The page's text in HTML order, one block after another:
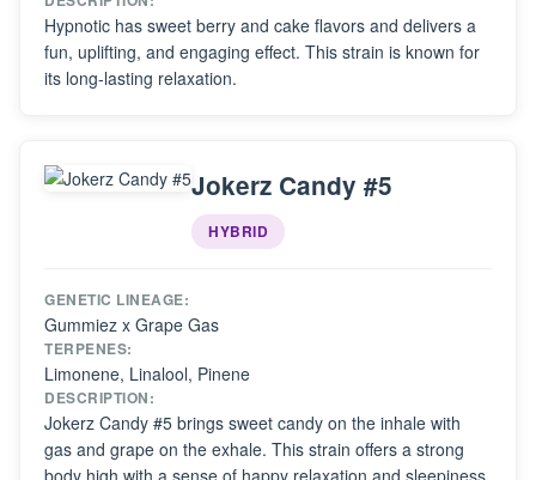
Hypnotic has sweet berry and cake flavors and delivers a
fun, uplifting, and engaging effect. This strain is known for
its long-lasting relaxation.
Jokerz Candy #5
HYBRID
GENETIC LINEAGE:
Gummiez x Grape Gas
TERPENES:
Limonene, Linalool, Pinene
DESCRIPTION:
Jokerz Candy #5 brings sweet candy on the inhale with
gas and grape on the exhale. This strain offers a strong
body high with a sense of happy relaxation and sleepiness.